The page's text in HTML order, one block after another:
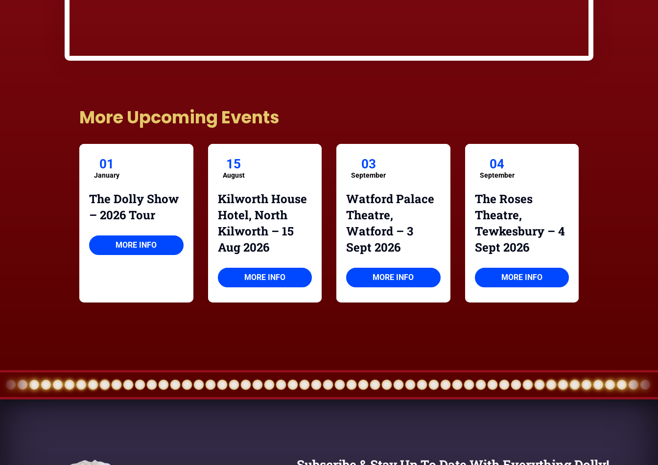
More Upcoming Events
01
January
The Dolly Show
– 2026 Tour
MORE INFO
15
August
Kilworth House
Hotel, North
Kilworth – 15
Aug 2026
MORE INFO
03
September
Watford Palace
Theatre,
Watford – 3
Sept 2026
MORE INFO
04
September
The Roses
Theatre,
Tewkesbury – 4
Sept 2026
MORE INFO